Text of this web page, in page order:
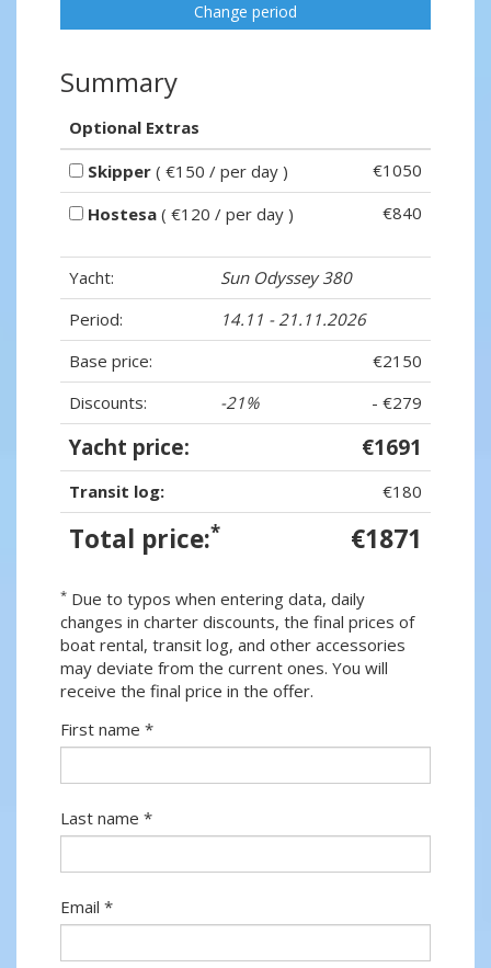
Change period
Summary
Optional Extras
Skipper ( €150 / per day )
€1050
Hostesa ( €120 / per day ) €840
Yacht:
Sun Odyssey 380
Period:
14.11 - 21.11.2026
Base price:
€2150
Discounts:
-21% - €279
Yacht price: €1691
Transit log: €180
Total price:* €1871
* Due to typos when entering data, daily
changes in charter discounts, the final prices of
boat rental, transit log, and other accessories
may deviate from the current ones. You will
receive the final price in the offer.
First name *
Last name *
Email *